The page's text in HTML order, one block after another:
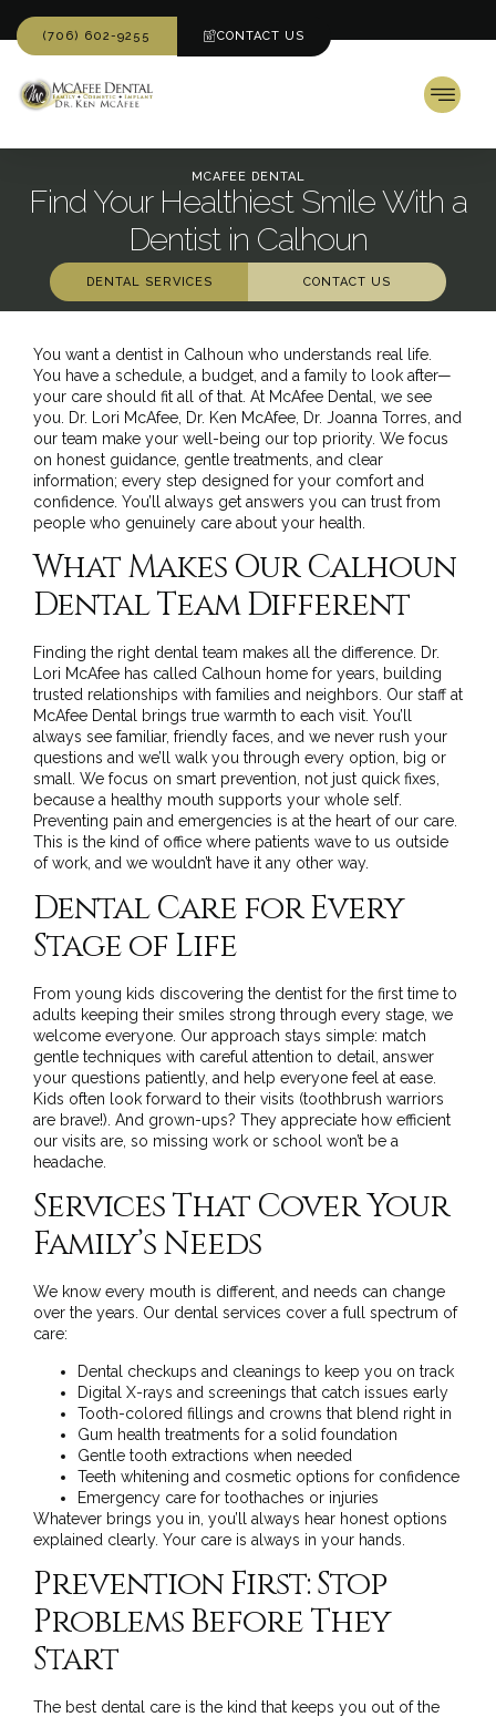
(706) 602-9255 CONTACT US
MCAFEE DENTAL
Find Your Healthiest Smile With a
Dentist in Calhoun
DENTAL SERVICES CONTACT US
You want a dentist in Calhoun who understands real life.
You have a schedule, a budget, and a family to look after—
your care should fit all of that. At McAfee Dental, we see
you. Dr. Lori McAfee, Dr. Ken McAfee , Dr. Joanna Torres, and
our team make your well-being our top priority. We focus
on honest guidance, gentle treatments, and clear
information; every step designed for your comfort and
confidence. You’ll always get answers you can trust from
people who genuinely care about your health.
What Makes Our Calhoun
Dental Team Different
Finding the right dental team makes all the difference. Dr.
Lori McAfee has called Calhoun home for years, building
trusted relationships with families and neighbors. Our staff at
McAfee Dental brings true warmth to each visit. You’ll
always see familiar, friendly faces, and we never rush your
questions and we’ll walk you through every option, big or
small. We focus on smart prevention, not just quick fixes,
because a healthy mouth supports your whole self.
Preventing pain and emergencies is at the heart of our care.
This is the kind of office where patients wave to us outside
of work, and we wouldn’t have it any other way.
Dental Care for Every
Stage of Life
From young kids discovering the dentist for the first time to
adults keeping their smiles strong through every stage, we
welcome everyone. Our approach stays simple: match
gentle techniques with careful attention to detail, answer
your questions patiently, and help everyone feel at ease.
Kids often look forward to their visits (toothbrush warriors
are brave!). And grown-ups? They appreciate how efficient
our visits are, so missing work or school won’t be a
headache.
Services That Cover Your
Family’s Needs
We know every mouth is different, and needs can change
over the years. Our dental services cover a full spectrum of
care:
Dental checkups and cleanings to keep you on track
Digital X-rays and screenings that catch issues early
Tooth-colored fillings and crowns that blend right in
Gum health treatments for a solid foundation
Gentle tooth extractions when needed
Teeth whitening and cosmetic options for confidence
Emergency care for toothaches or injuries
Whatever brings you in, you’ll always hear honest options
explained clearly. Your care is always in your hands.
Prevention First: Stop
Problems Before They
Start
The best dental care is the kind that keeps you out of the